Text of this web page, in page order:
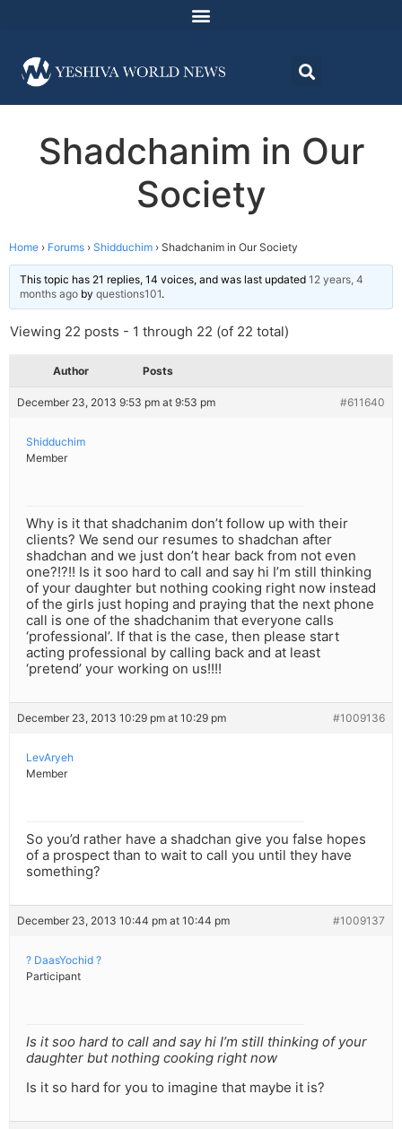
Shadchanim in Our
Society
Home › Forums › Shidduchim › Shadchanim in Our Society
This topic has 21 replies, 14 voices, and was last updated 12 years, 4
months ago by questions101.
Viewing 22 posts - 1 through 22 (of 22 total)
Author Posts
December 23, 2013 9:53 pm at 9:53 pm #611640
Shidduchim
Member
Why is it that shadchanim don’t follow up with their
clients? We send our resumes to shadchan after
shadchan and we just don’t hear back from not even
one?!?!! Is it soo hard to call and say hi I’m still thinking
of your daughter but nothing cooking right now instead
of the girls just hoping and praying that the next phone
call is one of the shadchanim that everyone calls
‘professional’. If that is the case, then please start
acting professional by calling back and at least
‘pretend’ your working on us!!!!
December 23, 2013 10:29 pm at 10:29 pm #1009136
LevAryeh
Member
So you’d rather have a shadchan give you false hopes
of a prospect than to wait to call you until they have
something?
December 23, 2013 10:44 pm at 10:44 pm #1009137
? DaasYochid ?
Participant
Is it soo hard to call and say hi I’m still thinking of your
daughter but nothing cooking right now
Is it so hard for you to imagine that maybe it is?